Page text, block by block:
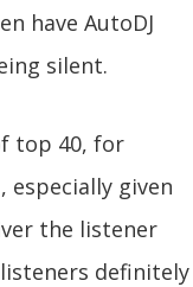
have AutoDJ
silent.
top 40, for
especially given
the listener
definitely